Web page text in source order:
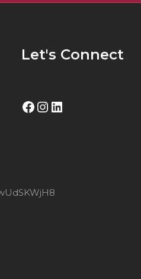
Let's Connect
Facebook
Instagram
LinkedIn